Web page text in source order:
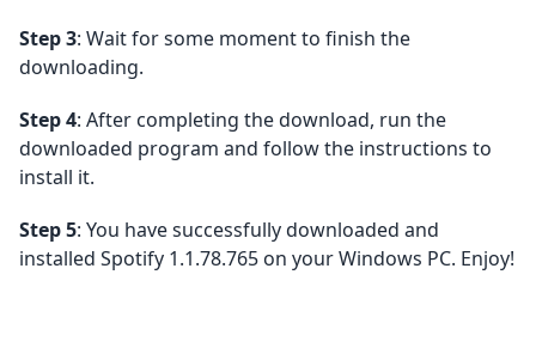
Step 3: Wait for some moment to finish the
downloading.
Step 4: After completing the download, run the
downloaded program and follow the instructions to
install it.
Step 5: You have successfully downloaded and
installed Spotify 1.1.78.765 on your Windows PC. Enjoy!